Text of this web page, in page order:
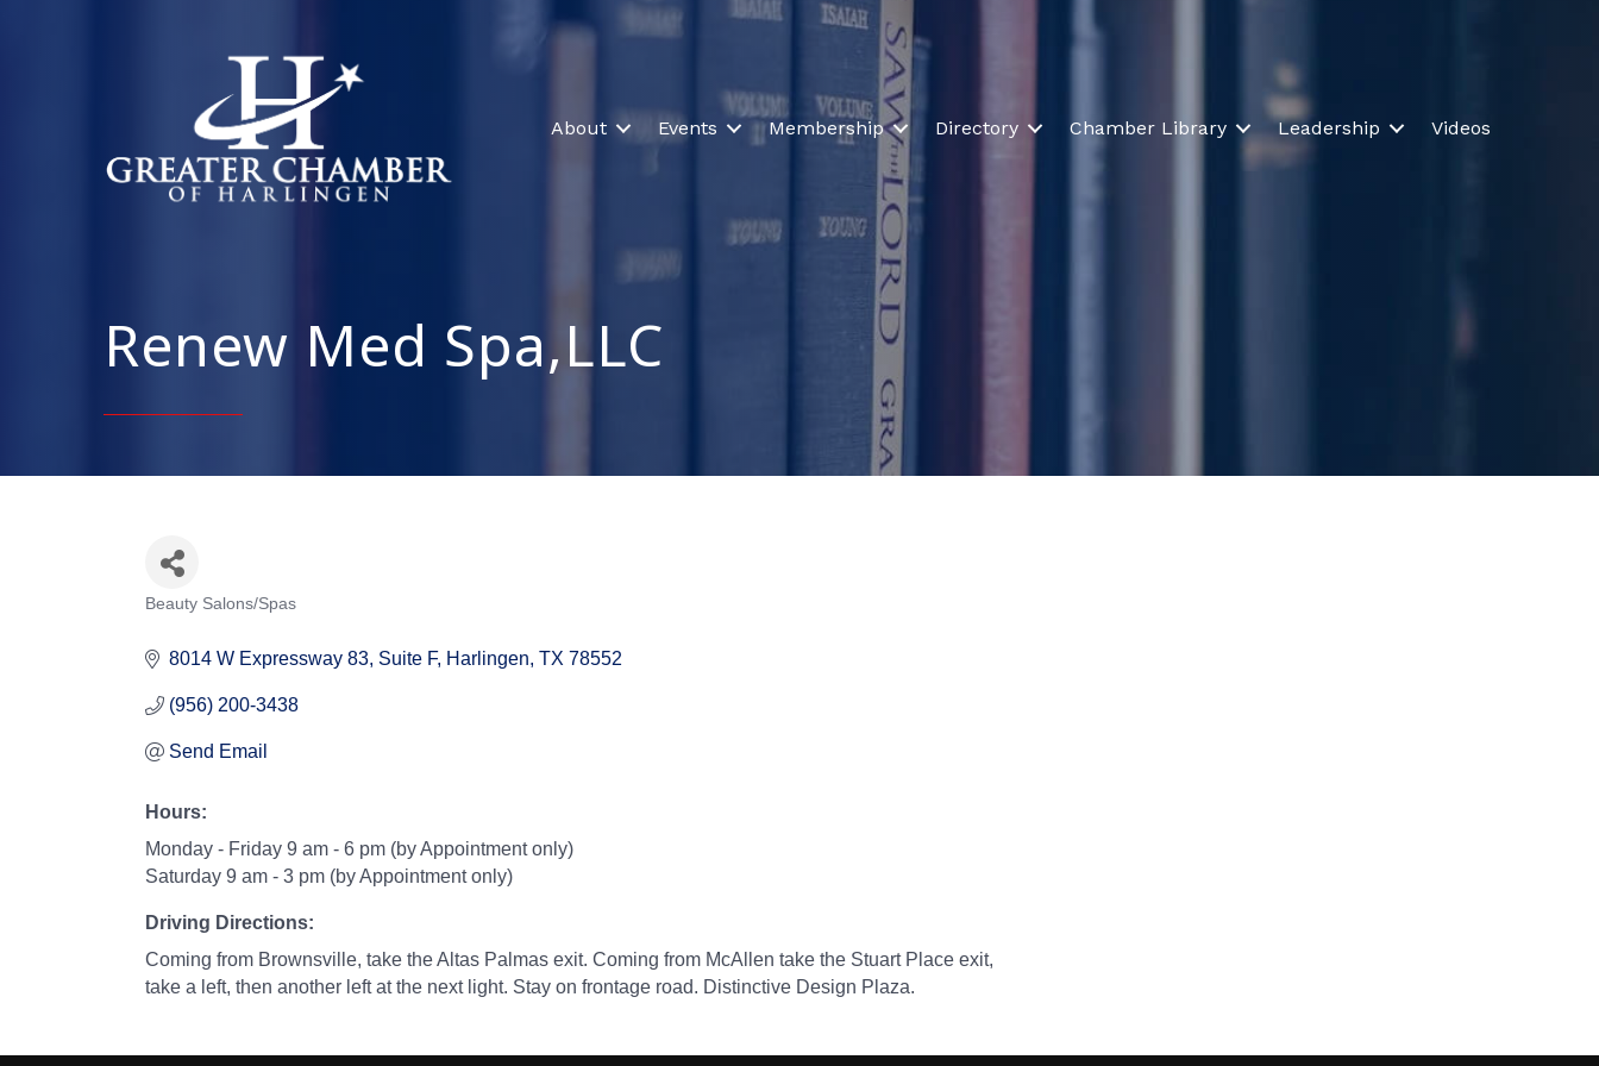
About Events Membership Directory Chamber Library Leadership Videos
Renew Med Spa,LLC
Beauty Salons/Spas
8014 W Expressway 83, Suite F Harlingen TX 78552
(956) 200-3438
Send Email
Hours:
Monday - Friday 9 am - 6 pm (by Appointment only)
Saturday 9 am - 3 pm (by Appointment only)
Driving Directions:
Coming from Brownsville, take the Altas Palmas exit. Coming from McAllen take the Stuart Place exit,
take a left, then another left at the next light. Stay on frontage road. Distinctive Design Plaza.